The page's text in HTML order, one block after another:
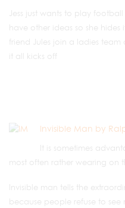
Jess just wants to play
have other ideas so she hides
friend Jules join a ladies
it all kicks off
Invisible Man by
It is sometimes
most often rather wearing on
Invisible man tells the
because people refuse to see